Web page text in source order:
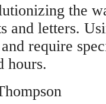
the
and letters.
require
hours.